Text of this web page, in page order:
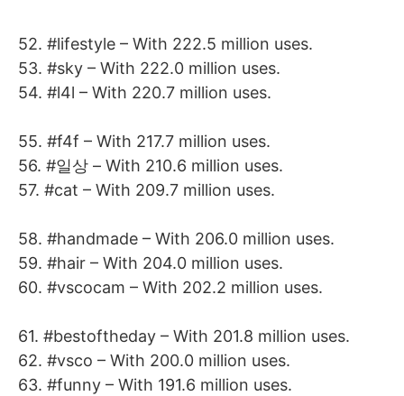
52. #lifestyle – With 222.5 million uses.
53. #sky – With 222.0 million uses.
54. #l4l – With 220.7 million uses.
55. #f4f – With 217.7 million uses.
56. #일상 – With 210.6 million uses.
57. #cat – With 209.7 million uses.
58. #handmade – With 206.0 million uses.
59. #hair – With 204.0 million uses.
60. #vscocam – With 202.2 million uses.
61. #bestoftheday – With 201.8 million uses.
62. #vsco – With 200.0 million uses.
63. #funny – With 191.6 million uses.